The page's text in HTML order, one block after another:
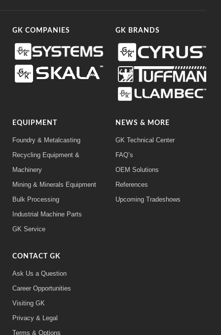
GK COMPANIES GK BRANDS
EQUIPMENT
Foundry & Metalcasting
Recycling Equipment &
Machinery
Mining & Minerals Equipment
Bulk Processing
Industrial Machine Parts
GK Service
NEWS & MORE
GK Technical Center
FAQ’s
OEM Solutions
References
Upcoming Tradeshows
CONTACT GK
Ask Us a Question
Career Opportunities
Visiting GK
Privacy & Legal
Terms & Options